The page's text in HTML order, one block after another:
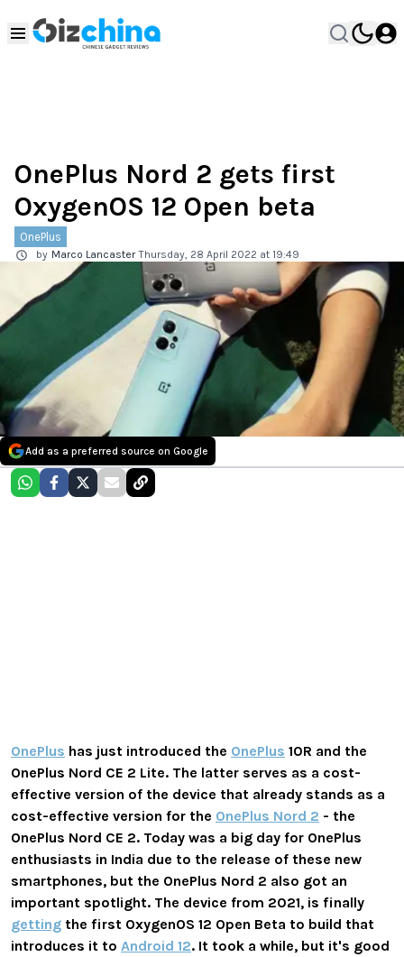
OnePlus Nord 2 gets first
OxygenOS 12 Open beta
OnePlus
by Marco Lancaster Thursday, 28 April 2022 at 19:49
Add as a preferred source on Google
OnePlus has just introduced the OnePlus 10R and the
OnePlus Nord CE 2 Lite. The latter serves as a cost-
effective version of the device that already stands as a
cost-effective version for the OnePlus Nord 2 - the
OnePlus Nord CE 2. Today was a big day for OnePlus
enthusiasts in India due to the release of these new
smartphones, but the OnePlus Nord 2 also got an
important spotlight. The device from 2021, is finally
getting the first OxygenOS 12 Open Beta to build that
introduces it to Android 12. It took a while, but it's good